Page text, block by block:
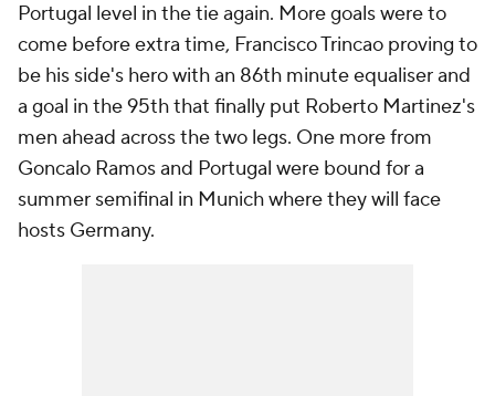
Portugal level in the tie again. More goals were to
come before extra time, Francisco Trincao proving to
be his side's hero with an 86th minute equaliser and
a goal in the 95th that finally put Roberto Martinez's
men ahead across the two legs. One more from
Goncalo Ramos and Portugal were bound for a
summer semifinal in Munich where they will face
hosts Germany.